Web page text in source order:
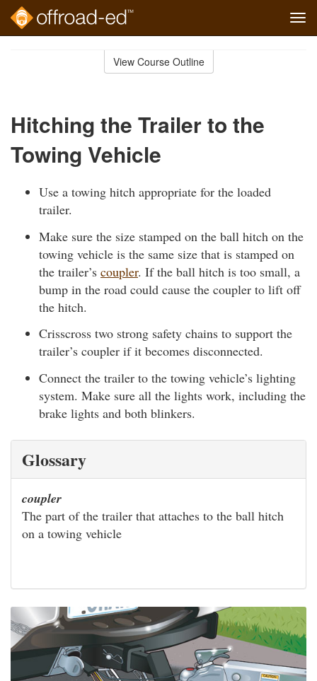
View Course Outline
Hitching the Trailer to the
Towing Vehicle
Use a towing hitch appropriate for the loaded
trailer.
Make sure the size stamped on the ball hitch on the
towing vehicle is the same size that is stamped on
the trailer’s coupler. If the ball hitch is too small, a
bump in the road could cause the coupler to lift off
the hitch.
Crisscross two strong safety chains to support the
trailer’s coupler if it becomes disconnected.
Connect the trailer to the towing vehicle’s lighting
system. Make sure all the lights work, including the
brake lights and both blinkers.
Glossary
coupler
The part of the trailer that attaches to the ball hitch
on a towing vehicle